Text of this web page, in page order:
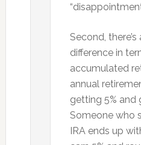
Second,
difference in
accumulated
annual
getting 5% and
Someone who
IRA ends up